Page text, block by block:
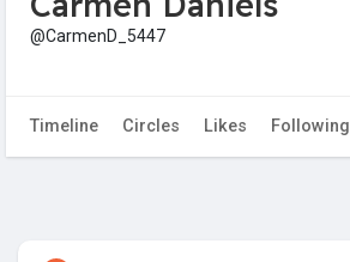
@CarmenD_5447
Timeline Circles Likes Following